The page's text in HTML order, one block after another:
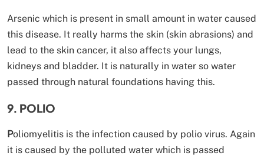
Arsenic which is present in small amount in water caused
this disease. It really harms the skin (skin abrasions) and
lead to the skin cancer, it also affects your lungs,
kidneys and bladder. It is naturally in water so water
passed through natural foundations having this.
9. POLIO
Poliomyelitis is the infection caused by polio virus. Again
it is caused by the polluted water which is passed